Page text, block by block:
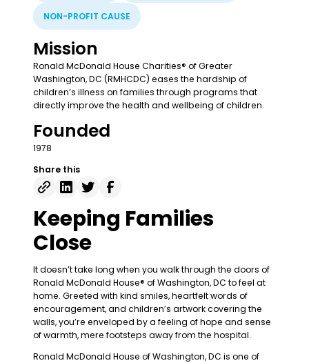
NON-PROFIT CAUSE
Mission
Ronald McDonald House Charities® of Greater
Washington, DC (RMHCDC) eases the hardship of
children’s illness on families through programs that
directly improve the health and wellbeing of children.
Founded
1978
Share this
Keeping Families
Close
It doesn’t take long when you walk through the doors of
Ronald McDonald House® of Washington, DC to feel at
home. Greeted with kind smiles, heartfelt words of
encouragement, and children’s artwork covering the
walls, you’re enveloped by a feeling of hope and sense
of warmth, mere footsteps away from the hospital.
Ronald McDonald House of Washington, DC is one of